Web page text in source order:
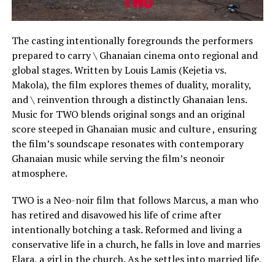
The casting intentionally foregrounds the performers
prepared to carry \ Ghanaian cinema onto regional and
global stages. Written by Louis Lamis (Kejetia vs.
Makola), the film explores themes of duality, morality,
and \ reinvention through a distinctly Ghanaian lens.
Music for TWO blends original songs and an original
score steeped in Ghanaian music and culture , ensuring
the film’s soundscape resonates with contemporary
Ghanaian music while serving the film’s neonoir
atmosphere.
TWO is a Neo-noir film that follows Marcus, a man who
has retired and disavowed his life of crime after
intentionally botching a task. Reformed and living a
conservative life in a church, he falls in love and marries
Elara, a girl in the church. As he settles into married life,